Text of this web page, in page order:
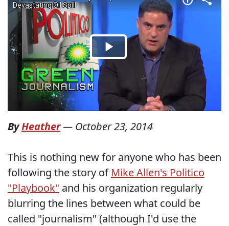
ByHeather— October 23, 2014
This is nothing new for anyone who has been
following the story of Mike Allen's Politico
"Playbook" and his organization regularly
blurring the lines between what could be
called "journalism" (although I'd use the